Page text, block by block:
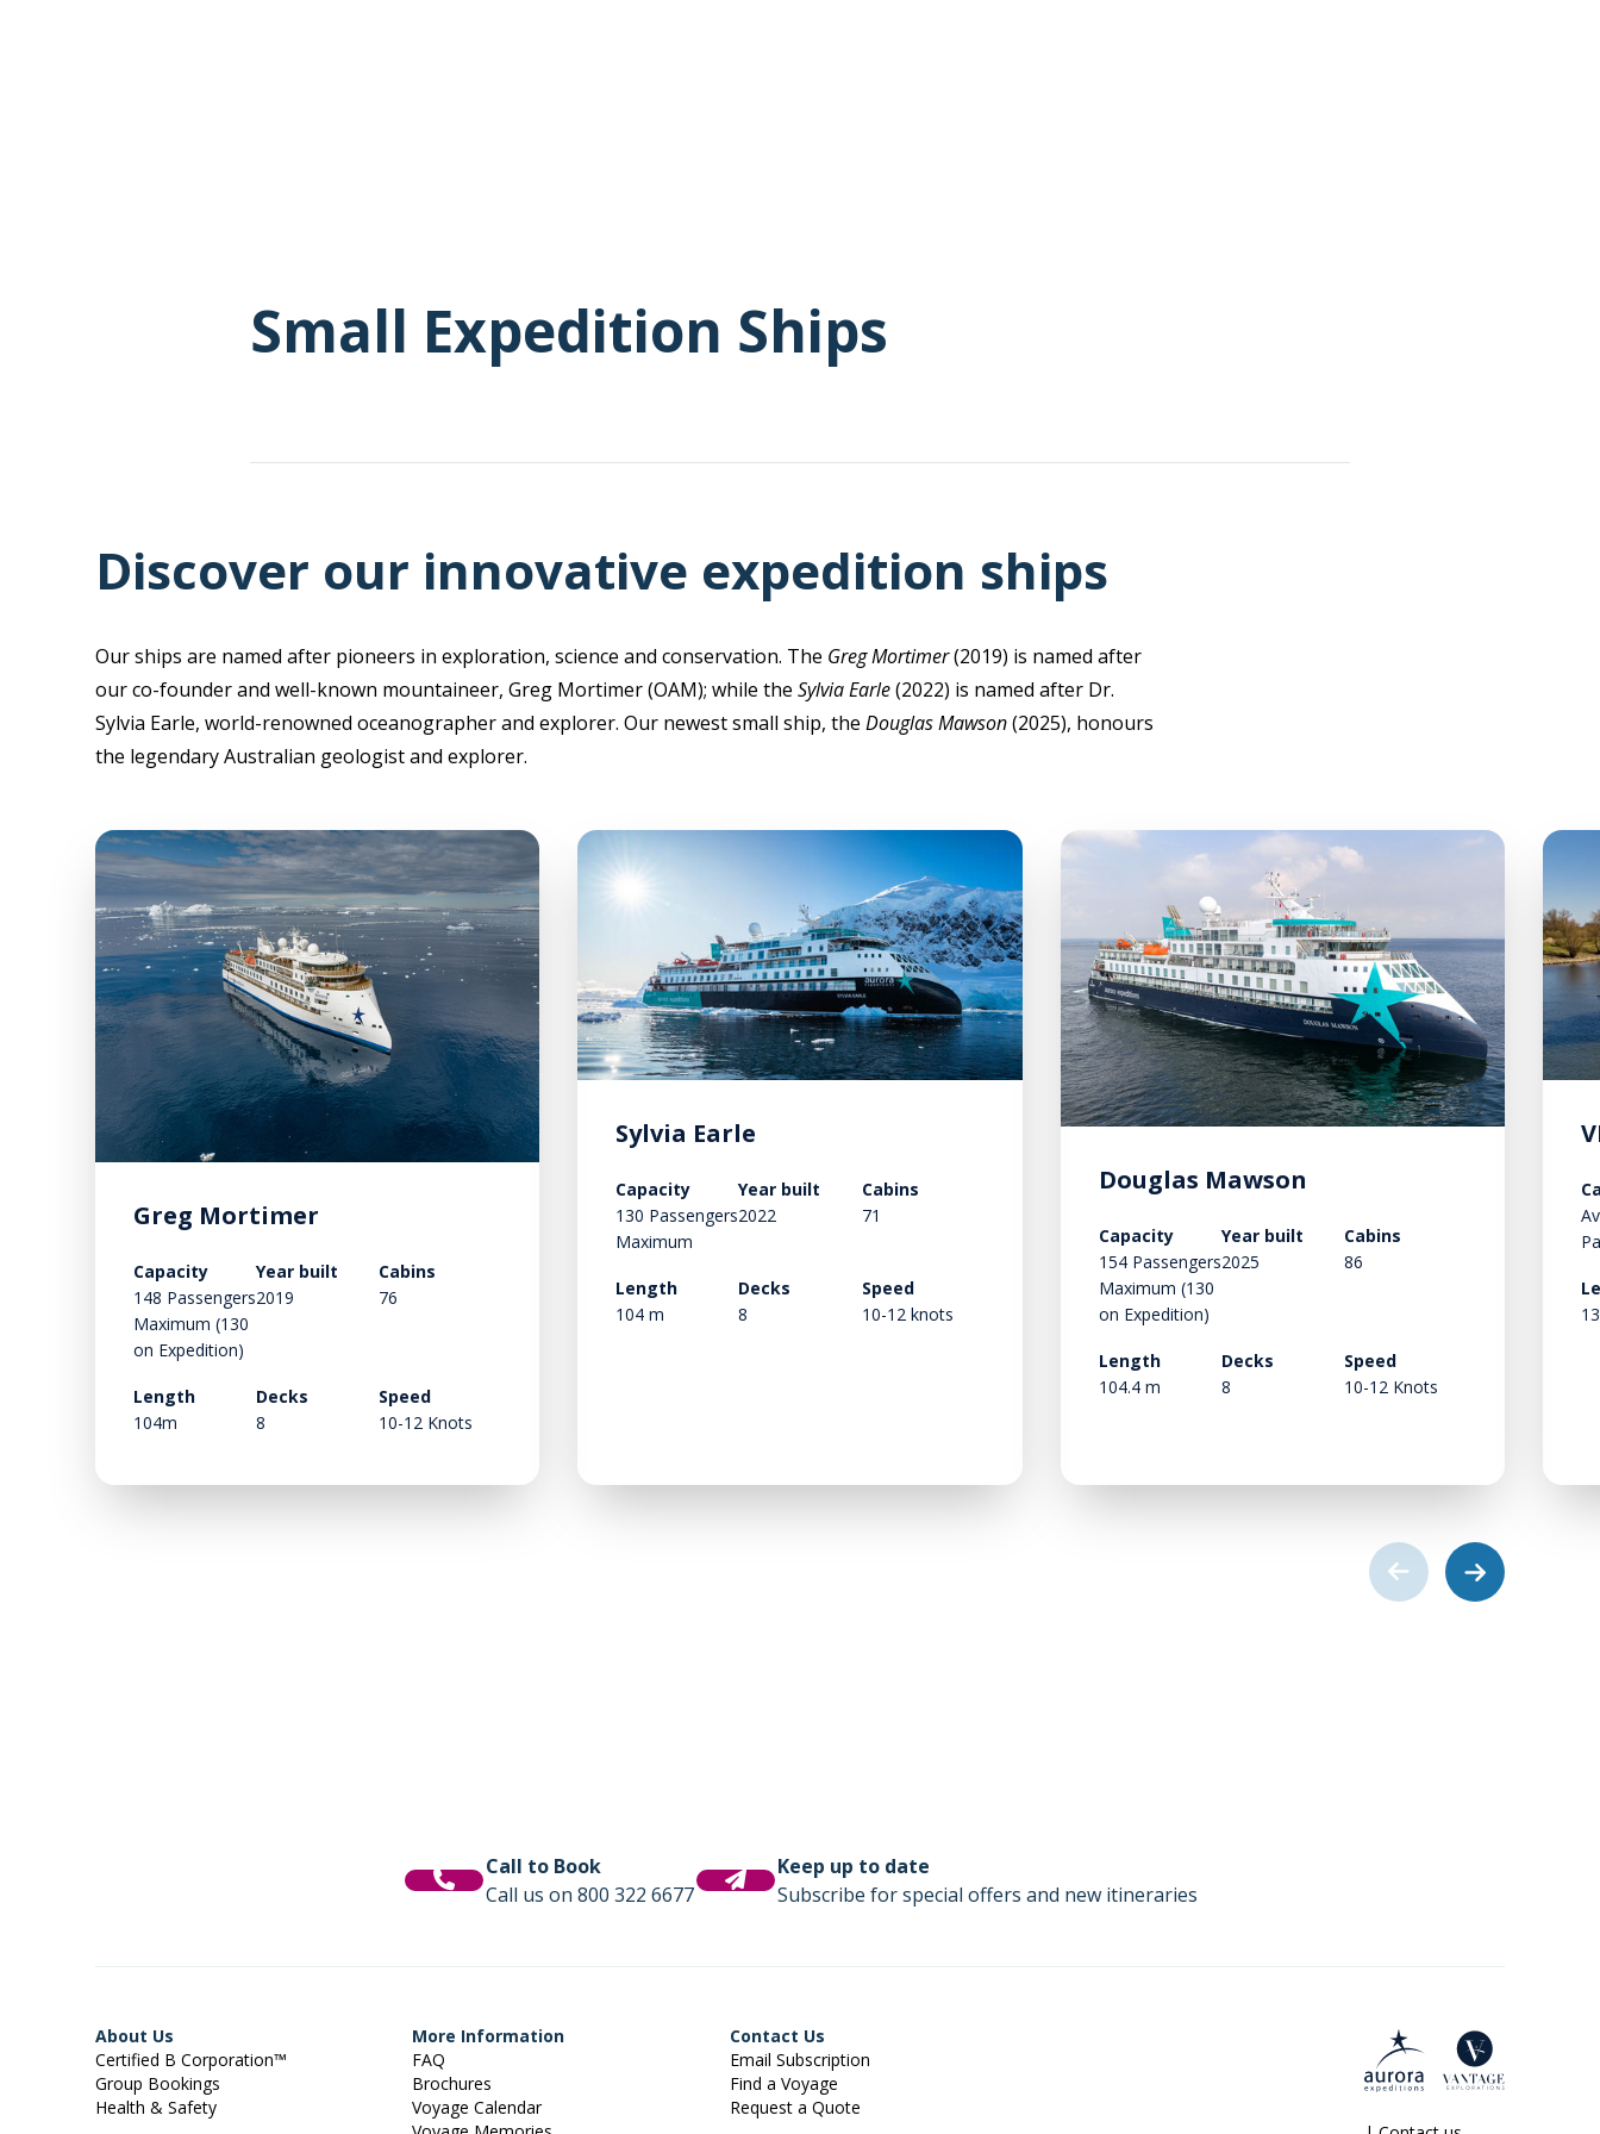
Small Expedition Ships
Discover our innovative expedition ships
Our ships are named after pioneers in exploration, science and conservation. The Greg Mortimer(2019) is named after
our co-founder and well-known mountaineer, Greg Mortimer (OAM); while the Sylvia Earle(2022) is named after Dr.
Sylvia Earle, world-renowned oceanographer and explorer. Our newest small ship, the Douglas Mawson(2025), honours
the legendary Australian geologist and explorer.
Greg Mortimer
Capacity
148 Passengers
Maximum (130
on Expedition)
Year built
2019
Cabins
76
Length
104m
Decks
8
Speed
10-12 Knots
Sylvia Earle
Capacity
130 Passengers
Maximum
Year built
2022
Cabins
71
Length
104 m
Decks
8
Speed
10-12 knots
Douglas Mawson
Capacity
154 Passengers
Maximum (130
on Expedition)
Year built
2025
Cabins
86
Length
104.4 m
Decks
8
Speed
10-12 Knots
Call to Book
Call us on 800 322 6677
Keep up to date
Subscribe for special offers and new itineraries
About Us
Certified B Corporation™
Group Bookings
Health & Safety
More Information
FAQ
Brochures
Voyage Calendar
Contact Us
Email Subscription
Find a Voyage
Request a Quote